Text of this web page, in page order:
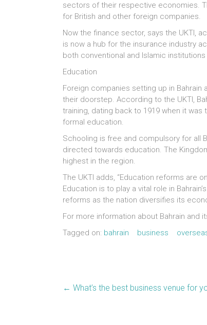
sectors of their respective economies.
for British and other foreign companies.
Now the finance sector, says the UKTI,
is now a hub for the insurance industry
both conventional and Islamic
Education
Foreign companies setting up in
their doorstep. According to the UKTI,
training, dating back to 1919 when it
formal education.
Schooling is free and compulsory for all
directed towards education. The
highest in the region.
The UKTI adds, “Education reforms are
Education is to play a vital role in
reforms as the nation diversifies its
For more information about Bahrain and
Tagged on: bahrain business
← What’s the best business venue for